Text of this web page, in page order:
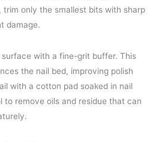
trim only the smallest bits with sharp
damage.
with a fine-grit buffer. This
the nail bed, improving polish
with a cotton pad soaked in nail
to remove oils and residue that can